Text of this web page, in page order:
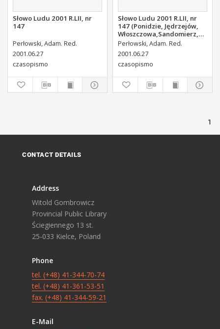
Słowo Ludu 2001 R.LII, nr
147
Perłowski, Adam. Red.
2001.06.27
czasopismo
Słowo Ludu 2001 R.LII, nr
147 (Ponidzie, Jędrzejów,
Włoszczowa,Sandomierz,
Staszów, Opatów)
Perłowski, Adam. Red.
2001.06.27
czasopismo
1
CONTACT DETAILS
Address
Witold Gombrowicz
Provincial Public Library
Ściegiennego 13 st.
25-033 Kielce, Poland
Phone
tel. (+48) 41-344-70-74
tel. (+48) 41-361-53-51
fax. (+48) 41-344-59-21
E-Mail